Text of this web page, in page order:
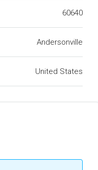
60640
Andersonville
United States